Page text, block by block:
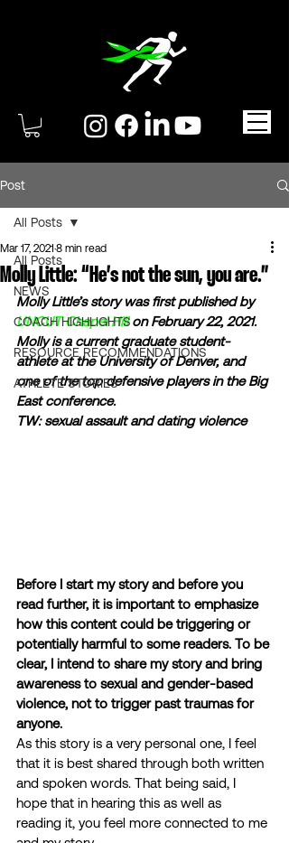
Post
All Posts
NEWS
COACH HIGHLIGHTS
RESOURCE RECOMMENDATIONS
ATHLETE STORIES
All Posts
Molly Little: “He’s not the sun, you are.”
Mar 17, 2021 8 min read
Molly Little’s story was first published by
UNCUT Chapel Hill on February 22, 2021.
Molly is a current graduate student-
athlete at the University of Denver, and
one of the top defensive players in the Big
East conference.
TW: sexual assault and dating violence
Before I start my story and before you
read further, it is important to emphasize
how this content could be triggering or
potentially harmful to some readers. To be
clear, I intend to share my story and bring
awareness to sexual and gender-based
violence, not to trigger past traumas for
anyone.
As this story is a very personal one, I feel
that it is best shared through both written
and spoken words. That being said, I
hope that in hearing this as well as
reading it, you feel more connected to me